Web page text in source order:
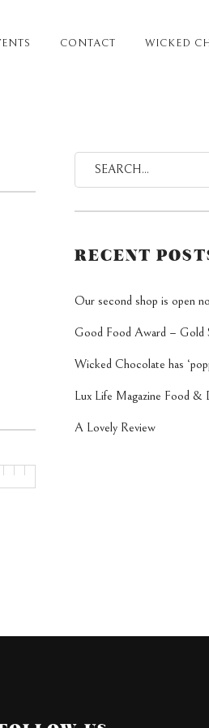
CONTACT WICKED
RECENT
Our second shop is open
Good Food Award – Gold
Wicked Chocolate has
Lux Life Magazine Food &
A Lovely Review